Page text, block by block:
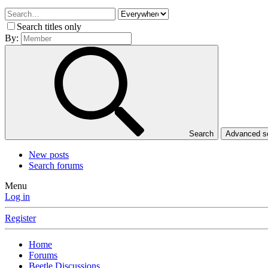
Search titles only
By:
Search Advanced
New posts
Search forums
Menu
Log in
Register
Home
Forums